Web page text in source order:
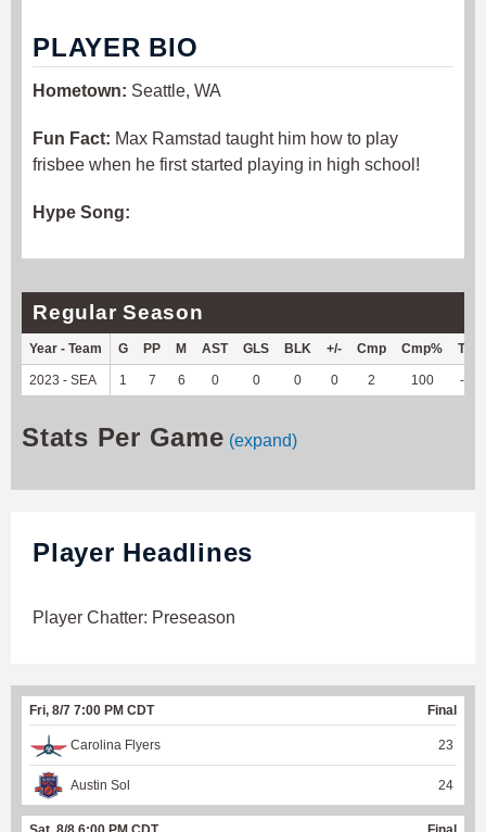
PLAYER BIO
Hometown: Seattle, WA
Fun Fact: Max Ramstad taught him how to play
frisbee when he first started playing in high school!
Hype Song:
Regular Season
Year - Team G PP M AST GLS BLK +/- Cmp Cmp% TY
2023 - SEA 1 7 6 0 0 0 0 2 100 -2
Stats Per Game (expand)
Player Headlines
Player Chatter: Preseason
Fri, 8/7 7:00 PM CDT Final
Carolina Flyers 23
Austin Sol 24